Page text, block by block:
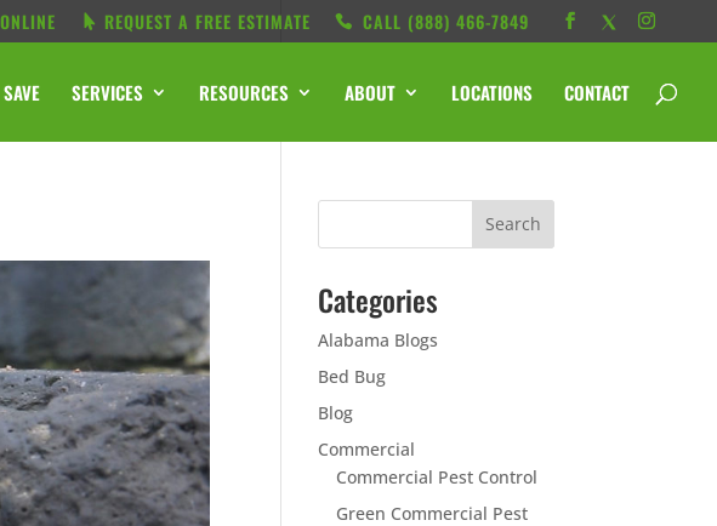
REQUEST A FREE ESTIMATE CALL ‭(888) 466-7849
SERVICES RESOURCES ABOUT LOCATIONS CONTACT
Categories
Alabama Blogs
Bed Bug
Blog
Commercial
Commercial Pest Control
Green Commercial Pest